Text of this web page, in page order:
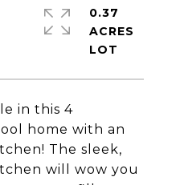
in this 4
home with an
The sleek,
will wow you
0.37
ACRES